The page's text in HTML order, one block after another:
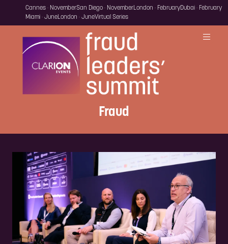
Cannes · NovemberSan Diego · NovemberLondon · FebruaryDubai · February
Miami · JuneLondon · JuneVirtual Series
Fraud